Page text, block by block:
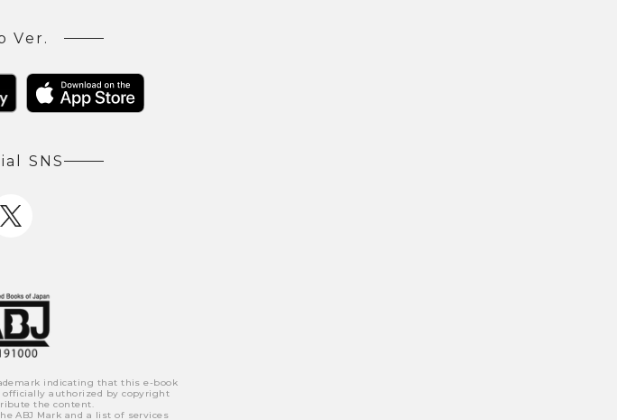
Ver.
SNS
indicating that this e-book
authorized by copyright
the content.
ABJ Mark and a list of services